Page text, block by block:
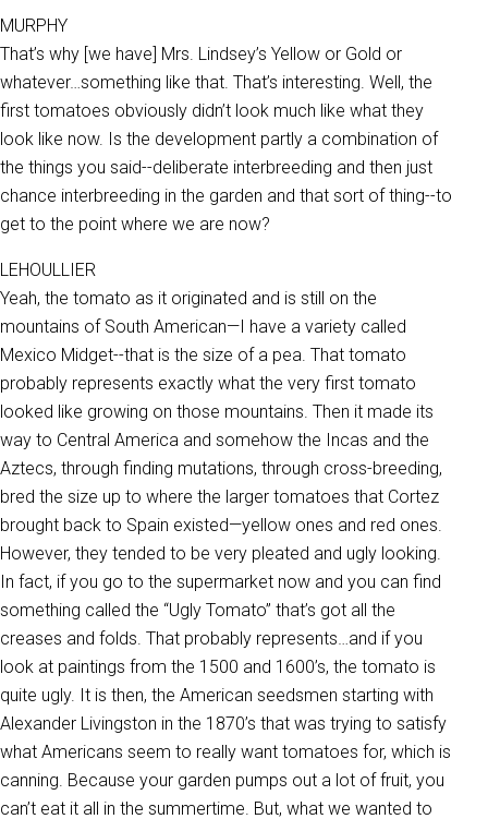
MURPHY
That’s why [we have] Mrs. Lindsey’s Yellow or Gold or
whatever…something like that. That’s interesting. Well, the
first tomatoes obviously didn’t look much like what they
look like now. Is the development partly a combination of
the things you said--deliberate interbreeding and then just
chance interbreeding in the garden and that sort of thing--to
get to the point where we are now?
LEHOULLIER
Yeah, the tomato as it originated and is still on the
mountains of South American—I have a variety called
Mexico Midget--that is the size of a pea. That tomato
probably represents exactly what the very first tomato
looked like growing on those mountains. Then it made its
way to Central America and somehow the Incas and the
Aztecs, through finding mutations, through cross-breeding,
bred the size up to where the larger tomatoes that Cortez
brought back to Spain existed—yellow ones and red ones.
However, they tended to be very pleated and ugly looking.
In fact, if you go to the supermarket now and you can find
something called the “Ugly Tomato” that’s got all the
creases and folds. That probably represents…and if you
look at paintings from the 1500 and 1600’s, the tomato is
quite ugly. It is then, the American seedsmen starting with
Alexander Livingston in the 1870’s that was trying to satisfy
what Americans seem to really want tomatoes for, which is
canning. Because your garden pumps out a lot of fruit, you
can’t eat it all in the summertime. But, what we wanted to